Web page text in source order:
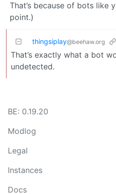
That’s because of bots like
point.)
thingsiplay@beehaw.org
That’s exactly what a bot
undetected.
BE: 0.19.20
Modlog
Legal
Instances
Docs